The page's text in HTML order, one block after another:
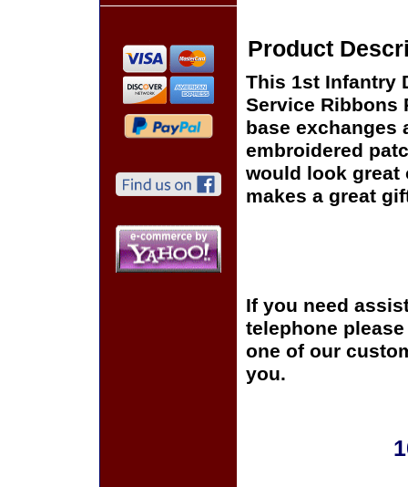
Product
This 1st Infantry
Service Ribbons
base exchanges
embroidered
would look great
makes a great
If you need
telephone
one of our
you.